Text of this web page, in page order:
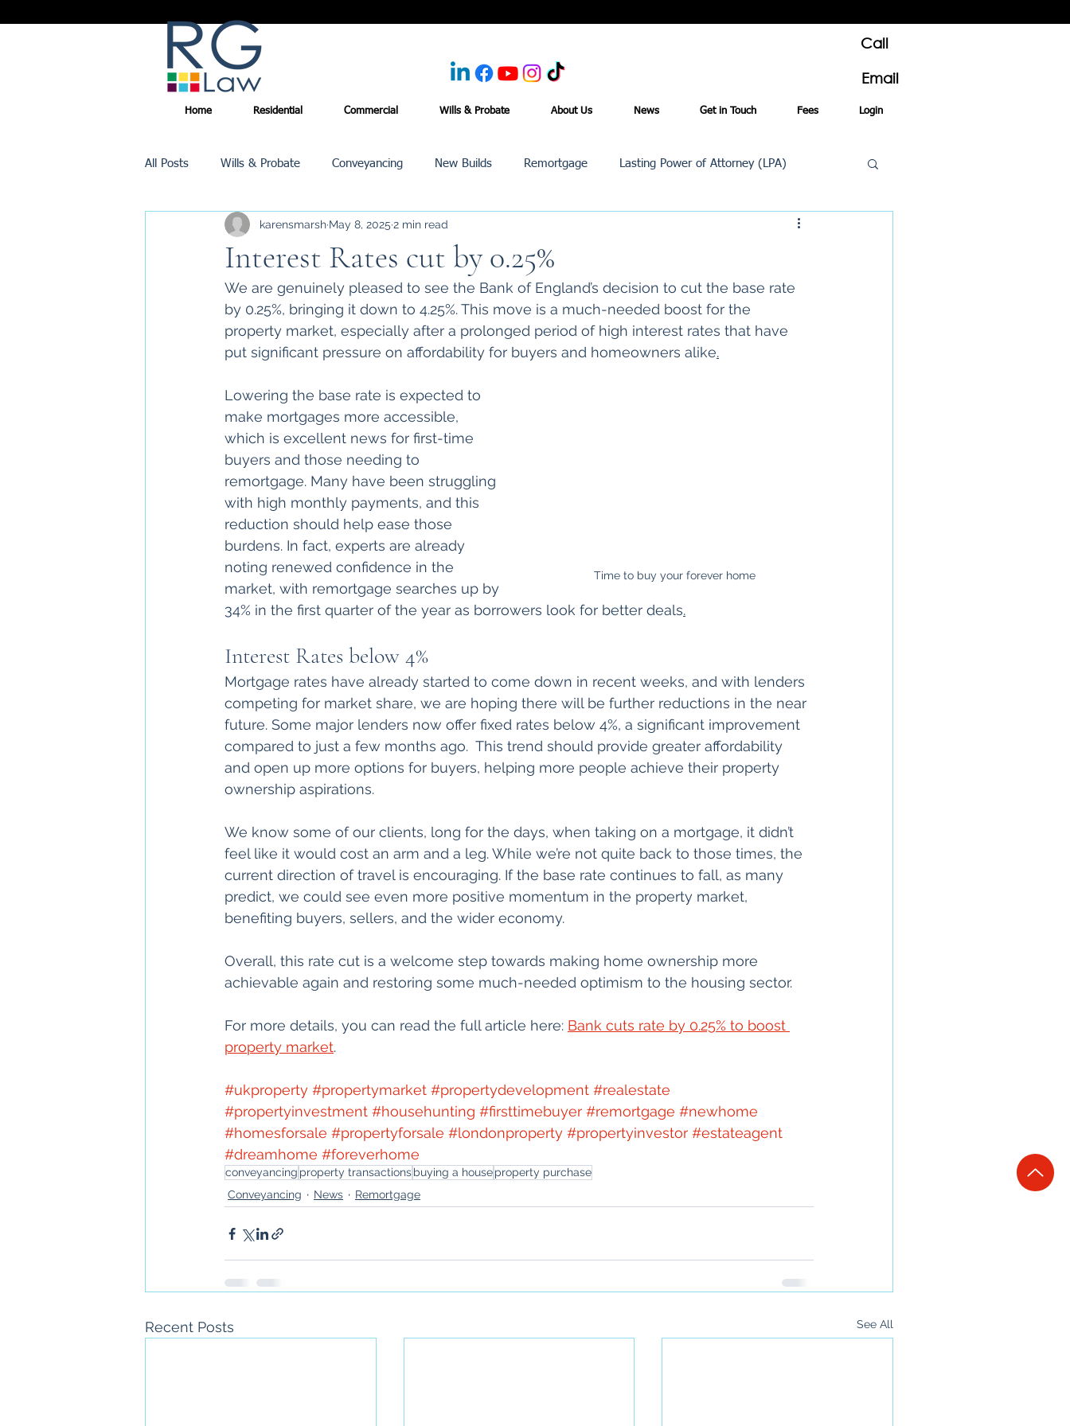
Call
Email
Home Residential Commercial Wills & Probate About Us News Get in Touch Fees Login
All Posts Wills & Probate Conveyancing New Builds Remortgage Lasting Power of Attorney (LPA)
Inheritance Tax Trusts Purchase /Sale
Promotions
Interest Rates cut by 0.25%
karensmarsh May 8, 2025 2 min read
We are genuinely pleased to see the Bank of England’s decision to cut the base rate
by 0.25%, bringing it down to 4.25%. This move is a much-needed boost for the
property market, especially after a prolonged period of high interest rates that have
put significant pressure on affordability for buyers and homeowners alike.
Time to buy your forever home
Lowering the base rate is expected to
make mortgages more accessible,
which is excellent news for first-time
buyers and those needing to
remortgage. Many have been struggling
with high monthly payments, and this
reduction should help ease those
burdens. In fact, experts are already
noting renewed confidence in the
market, with remortgage searches up by
34% in the first quarter of the year as borrowers look for better deals.
Interest Rates below 4%
Mortgage rates have already started to come down in recent weeks, and with lenders
competing for market share, we are hoping there will be further reductions in the near
future. Some major lenders now offer fixed rates below 4%, a significant improvement
compared to just a few months ago.  This trend should provide greater affordability
and open up more options for buyers, helping more people achieve their property
ownership aspirations.
We know some of our clients, long for the days, when taking on a mortgage, it didn’t
feel like it would cost an arm and a leg. While we’re not quite back to those times, the
current direction of travel is encouraging. If the base rate continues to fall, as many
predict, we could see even more positive momentum in the property market,
benefiting buyers, sellers, and the wider economy.
Overall, this rate cut is a welcome step towards making home ownership more
achievable again and restoring some much-needed optimism to the housing sector.
For more details, you can read the full article here: Bank cuts rate by 0.25% to boost
property market.
#ukproperty #propertymarket #propertydevelopment #realestate
#propertyinvestment #househunting #firsttimebuyer #remortgage #newhome
#homesforsale #propertyforsale #londonproperty #propertyinvestor #estateagent
#dreamhome #foreverhome
conveyancing property transactionsbuying a houseproperty purchase
Conveyancing
News Remortgage
Recent Posts See All